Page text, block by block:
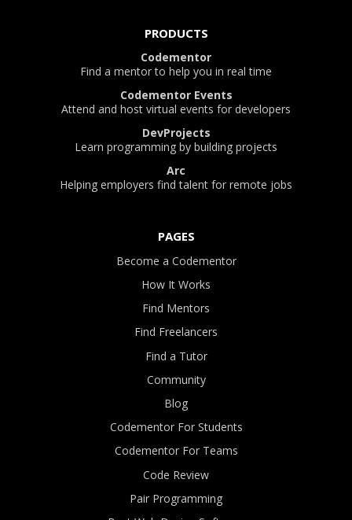
PRODUCTS
Codementor
Find a mentor to help you in real time
Codementor Events
Attend and host virtual events for developers
DevProjects
Learn programming by building projects
Arc
Helping employers find talent for remote jobs
PAGES
Become a Codementor
How It Works
Find Mentors
Find Freelancers
Find a Tutor
Community
Blog
Codementor For Students
Codementor For Teams
Code Review
Pair Programming